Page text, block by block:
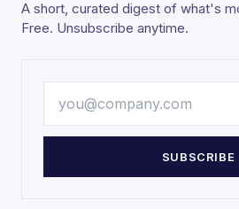
A short, curated digest of what's
Free. Unsubscribe anytime.
SUBSCRIBE